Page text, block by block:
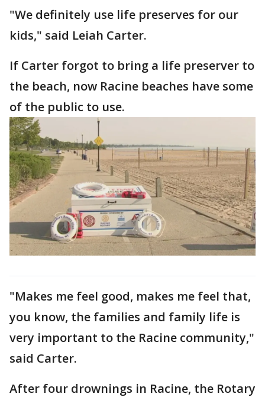
"We definitely use life preserves for our
kids," said Leiah Carter.
If Carter forgot to bring a life preserver to
the beach, now Racine beaches have some
of the public to use.
"Makes me feel good, makes me feel that,
you know, the families and family life is
very important to the Racine community,"
said Carter.
After four drownings in Racine, the Rotary